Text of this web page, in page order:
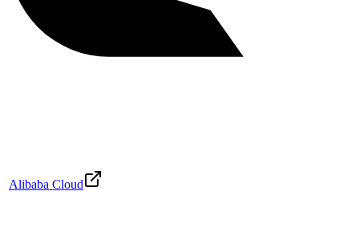
Alibaba Cloud